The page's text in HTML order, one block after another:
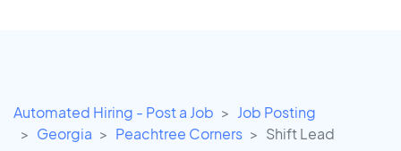
Automated Hiring - Post a Job
Job Posting
Georgia
Peachtree Corners Shift Lead